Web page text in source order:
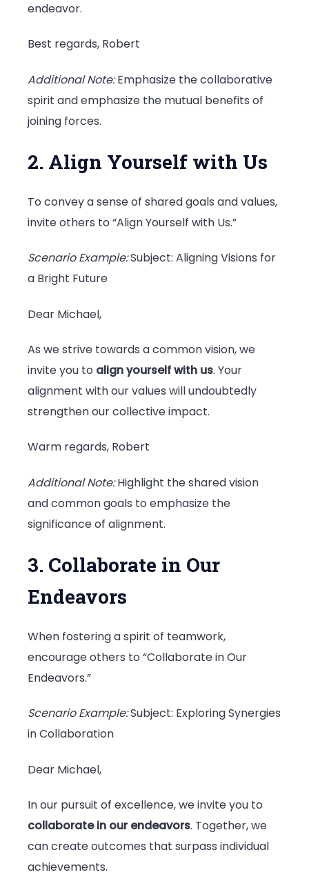
endeavor.
Best regards, Robert
Additional Note:Emphasize the collaborative
spirit and emphasize the mutual benefits of
joining forces.
2. Align Yourself with Us
To convey a sense of shared goals and values,
invite others to “Align Yourself with Us.”
Scenario Example:Subject: Aligning Visions for
a Bright Future
Dear Michael,
As we strive towards a common vision, we
invite you to align yourself with us. Your
alignment with our values will undoubtedly
strengthen our collective impact.
Warm regards, Robert
Additional Note:Highlight the shared vision
and common goals to emphasize the
significance of alignment.
3. Collaborate in Our
Endeavors
When fostering a spirit of teamwork,
encourage others to “Collaborate in Our
Endeavors.”
Scenario Example:Subject: Exploring Synergies
in Collaboration
Dear Michael,
In our pursuit of excellence, we invite you to
collaborate in our endeavors. Together, we
can create outcomes that surpass individual
achievements.